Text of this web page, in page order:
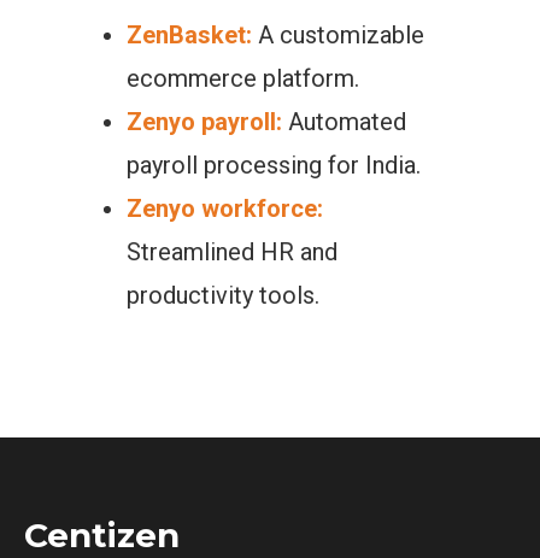
ZenBasket: A customizable
ecommerce platform.
Zenyo payroll: Automated
payroll processing for India.
Zenyo workforce:
Streamlined HR and
productivity tools.
Centizen